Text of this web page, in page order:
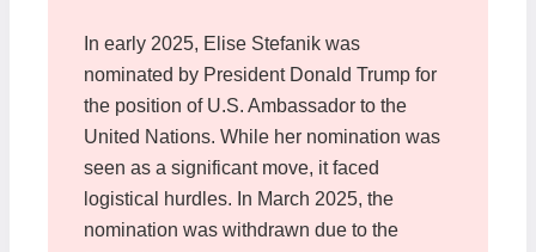
In early 2025, Elise Stefanik was
nominated by President Donald Trump for
the position of U.S. Ambassador to the
United Nations. While her nomination was
seen as a significant move, it faced
logistical hurdles. In March 2025, the
nomination was withdrawn due to the